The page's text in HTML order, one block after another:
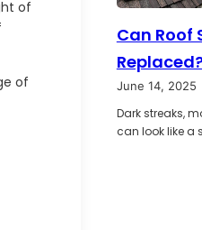
of
of
Can Roof
June 14, 2025
Dark streaks,
can look like a